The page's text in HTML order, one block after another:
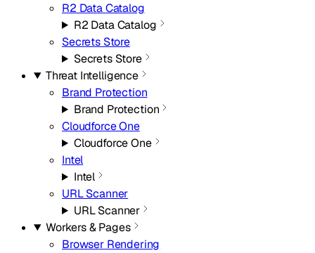
R2 Data Catalog
R2 Data Catalog
Secrets Store
Secrets Store
Threat Intelligence
Brand Protection
Brand Protection
Cloudforce One
Cloudforce One
Intel
Intel
URL Scanner
URL Scanner
Workers & Pages
Browser Rendering